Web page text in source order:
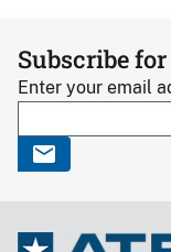
Subscribe
Enter your email